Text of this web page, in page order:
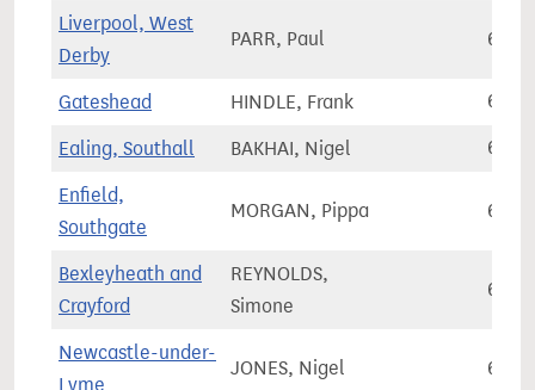
Liverpool, West
Derby
PARR, Paul
Gateshead HINDLE, Frank
Ealing, Southall BAKHAI, Nigel
Enfield,
Southgate
MORGAN, Pippa
Bexleyheath and
Crayford
REYNOLDS,
Simone
Newcastle-under-
Lyme
JONES, Nigel